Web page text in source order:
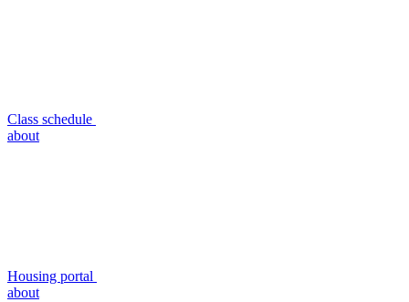
Class schedule
about
Housing portal
about